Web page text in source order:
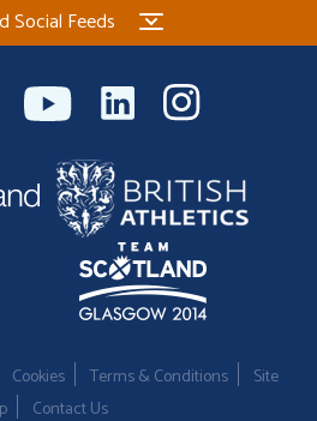
Social Feeds
Cookies Terms & Conditions
Site
Contact Us